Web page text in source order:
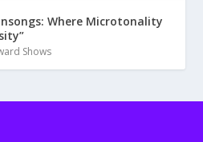
Where Microtonality
Shows